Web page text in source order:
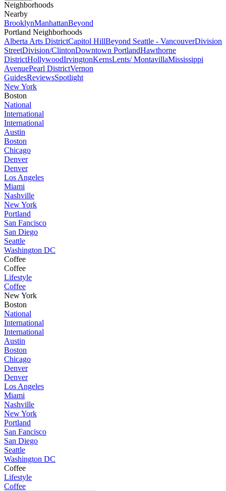
Neighborhoods
Nearby
BrooklynManhattanBeyond
Portland Neighborhoods
Alberta Arts DistrictCapitol HillBeyond Seattle - VancouverDivision
StreetDivision/ClintonDowntown PortlandHawthorne
DistrictHollywoodIrvingtonKernsLents/ MontavillaMississippi
AvenuePearl DistrictVernon
GuidesReviewsSpotlight
New York
Boston
National
International
International
Austin
Boston
Chicago
Denver
Denver
Los Angeles
Miami
Nashville
New York
Portland
San Fancisco
San Diego
Seattle
Washington DC
Coffee
Coffee
Lifestyle
Coffee
New York
Boston
National
International
International
Austin
Boston
Chicago
Denver
Denver
Los Angeles
Miami
Nashville
New York
Portland
San Fancisco
San Diego
Seattle
Washington DC
Coffee
Lifestyle
Coffee